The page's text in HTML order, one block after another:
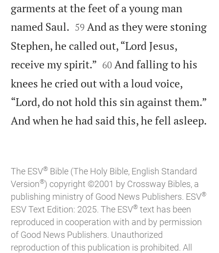
garments at the feet of a young man
named Saul. 

59 And as they were stoning
Stephen, he called out, “Lord Jesus,
receive my spirit.” 

60 And falling to his
knees he cried out with a loud voice,
“Lord, do not hold this sin against them.”
And when he had said this, he fell asleep.
The ESV® Bible (The Holy Bible, English Standard
Version®) copyright ©2001 by Crossway Bibles, a
publishing ministry of Good News Publishers. ESV®
ESV Text Edition: 2025. The ESV® text has been
reproduced in cooperation with and by permission
of Good News Publishers. Unauthorized
reproduction of this publication is prohibited. All